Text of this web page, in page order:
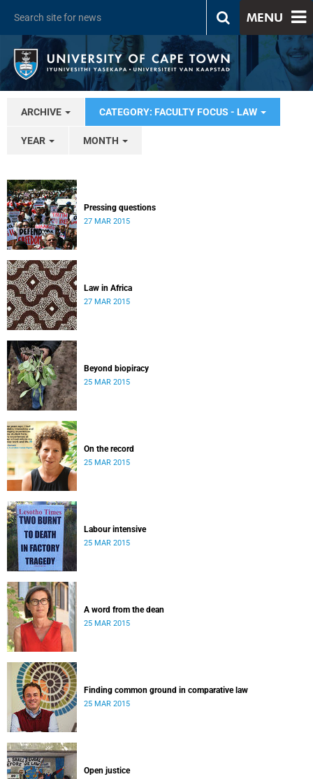
MENU
ARCHIVE CATEGORY: FACULTY FOCUS - LAW
YEAR MONTH
Pressing questions
27 MAR 2015
Law in Africa
27 MAR 2015
Beyond biopiracy
25 MAR 2015
On the record
25 MAR 2015
Labour intensive
25 MAR 2015
A word from the dean
25 MAR 2015
Finding common ground in comparative law
25 MAR 2015
Open justice